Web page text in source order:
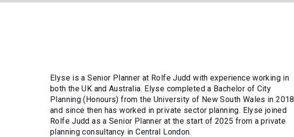
Elyse is a Senior Planner at Rolfe Judd with experience working in
both the UK and Australia. Elyse completed a Bachelor of City
Planning (Honours) from the University of New South Wales in 2018
and since then has worked in private sector planning. Elyse joined
Rolfe Judd as a Senior Planner at the start of 2025 from a private
planning consultancy in Central London.